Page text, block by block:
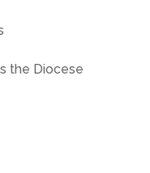
the Diocese